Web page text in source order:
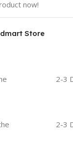
now!
Store
2-3
2-3